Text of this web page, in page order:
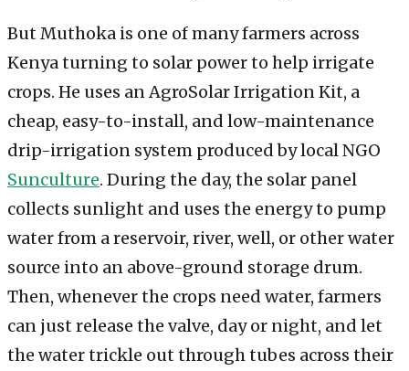
But Muthoka is one of many farmers across
Kenya turning to solar power to help irrigate
crops. He uses an AgroSolar Irrigation Kit, a
cheap, easy-to-install, and low-maintenance
drip-irrigation system produced by local NGO
Sunculture. During the day, the solar panel
collects sunlight and uses the energy to pump
water from a reservoir, river, well, or other water
source into an above-ground storage drum.
Then, whenever the crops need water, farmers
can just release the valve, day or night, and let
the water trickle out through tubes across their